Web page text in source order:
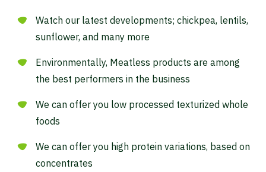
Waar ben je naar op zoek?
Watch our latest developments; chickpea, lentils,
sunflower, and many more
Environmentally, Meatless products are among
the best performers in the business
We can offer you low processed texturized whole
foods
We can offer you high protein variations, based on
concentrates